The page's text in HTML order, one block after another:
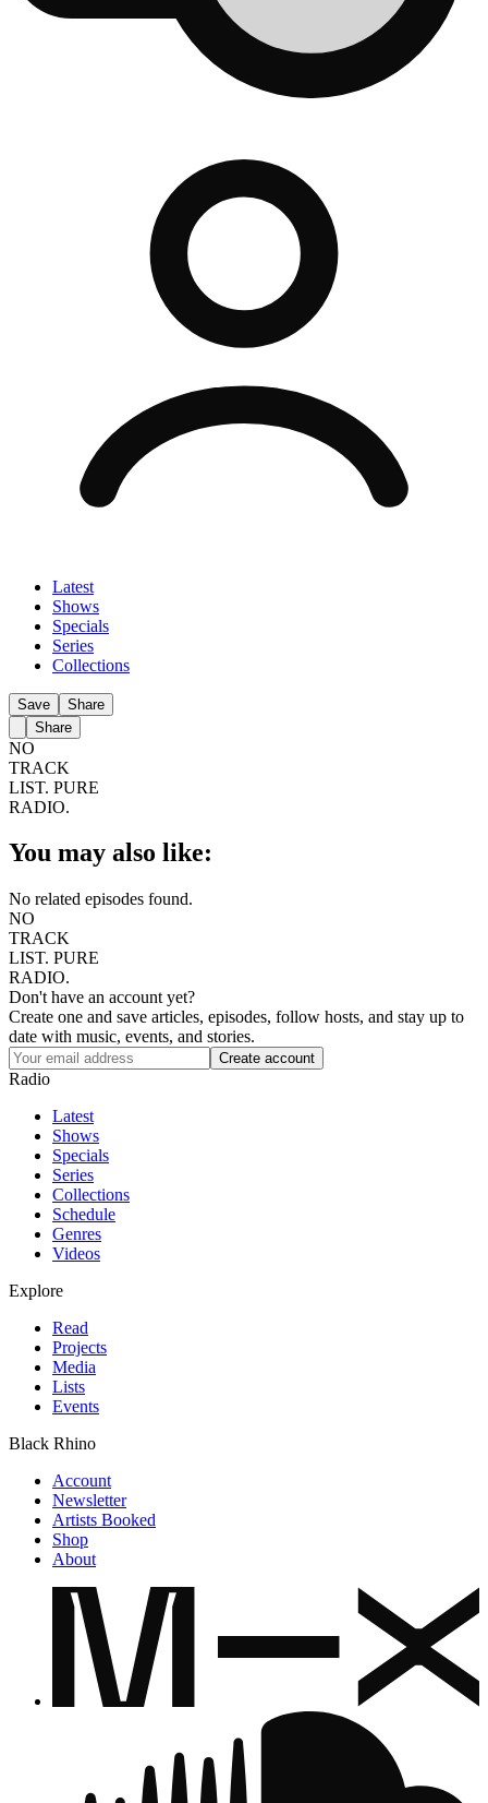
Latest
Shows
Specials
Series
Collections
Save
Share
Share
NO
TRACK
LIST. PURE
RADIO.
You may also like:
No related episodes found.
NO
TRACK
LIST. PURE
RADIO.
Don't have an account yet?
Create one and save articles, episodes, follow hosts, and stay up to
date with music, events, and stories.
Radio
Latest
Shows
Specials
Series
Collections
Schedule
Genres
Videos
Explore
Read
Projects
Media
Lists
Events
Black Rhino
Account
Newsletter
Artists Booked
Shop
About